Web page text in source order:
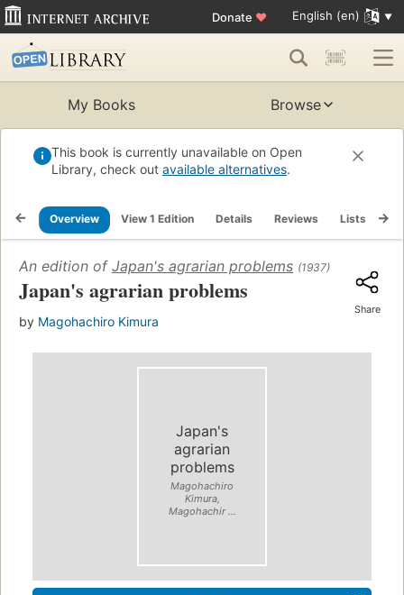
Donate ♥ English (en)
My Books Browse
This book is currently unavailable on Open
Library, check out available alternatives.
Overview View 1 Edition Details Reviews Lists
An edition of Japan's agrarian problems (1937)
Japan's agrarian problems
by Magohachiro Kimura
Share
Japan's
agrarian
problems
Magohachiro
Kimura,
Magohachir ...